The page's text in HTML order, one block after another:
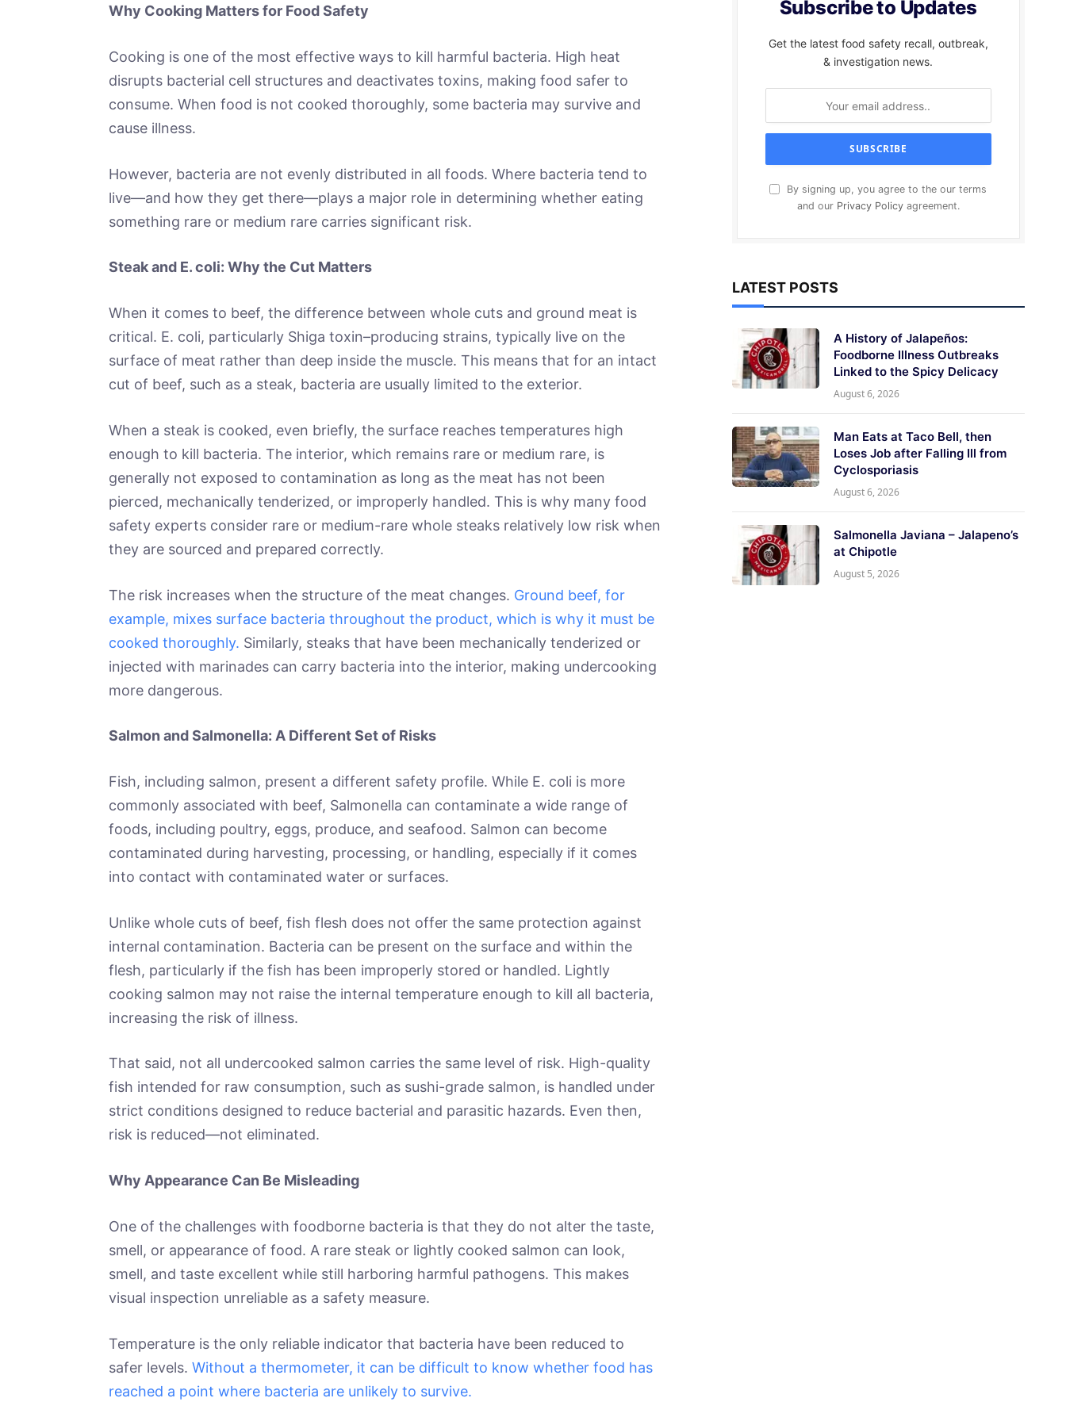
Why Cooking Matters for Food Safety
Cooking is one of the most effective ways to kill harmful bacteria. High heat
disrupts bacterial cell structures and deactivates toxins, making food safer to
consume. When food is not cooked thoroughly, some bacteria may survive and
cause illness.
However, bacteria are not evenly distributed in all foods. Where bacteria tend to
live—and how they get there—plays a major role in determining whether eating
something rare or medium rare carries significant risk.
Steak and E. coli: Why the Cut Matters
When it comes to beef, the difference between whole cuts and ground meat is
critical. E. coli, particularly Shiga toxin–producing strains, typically live on the
surface of meat rather than deep inside the muscle. This means that for an intact
cut of beef, such as a steak, bacteria are usually limited to the exterior.
When a steak is cooked, even briefly, the surface reaches temperatures high
enough to kill bacteria. The interior, which remains rare or medium rare, is
generally not exposed to contamination as long as the meat has not been
pierced, mechanically tenderized, or improperly handled. This is why many food
safety experts consider rare or medium-rare whole steaks relatively low risk when
they are sourced and prepared correctly.
The risk increases when the structure of the meat changes. Ground beef, for
example, mixes surface bacteria throughout the product, which is why it must be
cooked thoroughly. Similarly, steaks that have been mechanically tenderized or
injected with marinades can carry bacteria into the interior, making undercooking
more dangerous.
Salmon and Salmonella: A Different Set of Risks
Fish, including salmon, present a different safety profile. While E. coli is more
commonly associated with beef, Salmonella can contaminate a wide range of
foods, including poultry, eggs, produce, and seafood. Salmon can become
contaminated during harvesting, processing, or handling, especially if it comes
into contact with contaminated water or surfaces.
Unlike whole cuts of beef, fish flesh does not offer the same protection against
internal contamination. Bacteria can be present on the surface and within the
flesh, particularly if the fish has been improperly stored or handled. Lightly
cooking salmon may not raise the internal temperature enough to kill all bacteria,
increasing the risk of illness.
That said, not all undercooked salmon carries the same level of risk. High-quality
fish intended for raw consumption, such as sushi-grade salmon, is handled under
strict conditions designed to reduce bacterial and parasitic hazards. Even then,
risk is reduced—not eliminated.
Why Appearance Can Be Misleading
One of the challenges with foodborne bacteria is that they do not alter the taste,
smell, or appearance of food. A rare steak or lightly cooked salmon can look,
smell, and taste excellent while still harboring harmful pathogens. This makes
visual inspection unreliable as a safety measure.
Temperature is the only reliable indicator that bacteria have been reduced to
safer levels. Without a thermometer, it can be difficult to know whether food has
reached a point where bacteria are unlikely to survive.
Subscribe to Updates
Get the latest food safety recall, outbreak,
& investigation news.
By signing up, you agree to the our terms
and our Privacy Policyagreement.
LATEST POSTS
A History of Jalapeños:
Foodborne Illness Outbreaks
Linked to the Spicy Delicacy
August 6, 2026
Man Eats at Taco Bell, then
Loses Job after Falling Ill from
Cyclosporiasis
August 6, 2026
Salmonella Javiana – Jalapeno’s
at Chipotle
August 5, 2026